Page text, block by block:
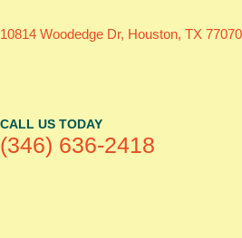
10814 Woodedge Dr, Houston, TX
CALL US TODAY
(346) 636-2418